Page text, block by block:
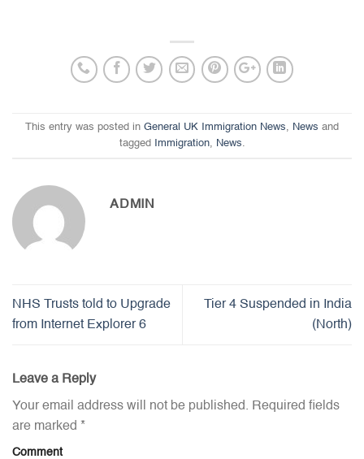
This entry was posted in General UK Immigration News, News and
tagged
Immigration, News.
ADMIN
NHS Trusts told to Upgrade
from Internet Explorer 6
Tier 4 Suspended in India
(North)
Leave a Reply
Your email address will not be published. Required fields
are marked *
Comment